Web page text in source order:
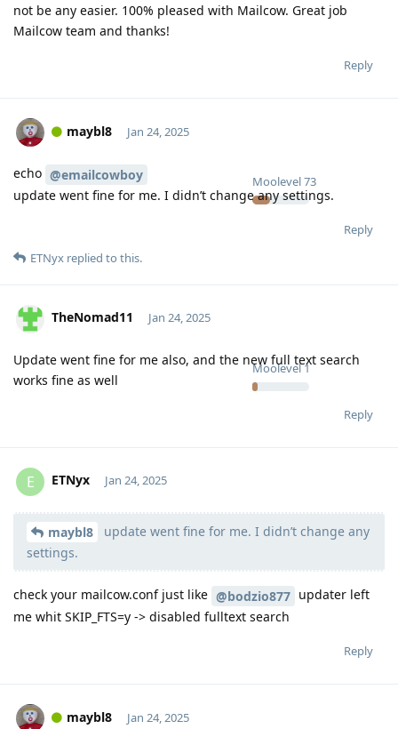
not be any easier. 100% pleased with Mailcow. Great job
Mailcow team and thanks!
Reply
maybl8
Moolevel73
Jan 24, 2025
echo @emailcowboy
update went fine for me. I didn’t change any settings.
Reply
ETNyx replied to this.
TheNomad11
Moolevel1
Jan 24, 2025
Update went fine for me also, and the new full text search
works fine as well
Reply
E ETNyx
Moolevel126
Jan 24, 2025
maybl8
update went fine for me. I didn’t change any
settings.
check your mailcow.conf just like @bodzio877 updater left
me whit SKIP_FTS=y -> disabled fulltext search
Reply
maybl8 Jan 24, 2025